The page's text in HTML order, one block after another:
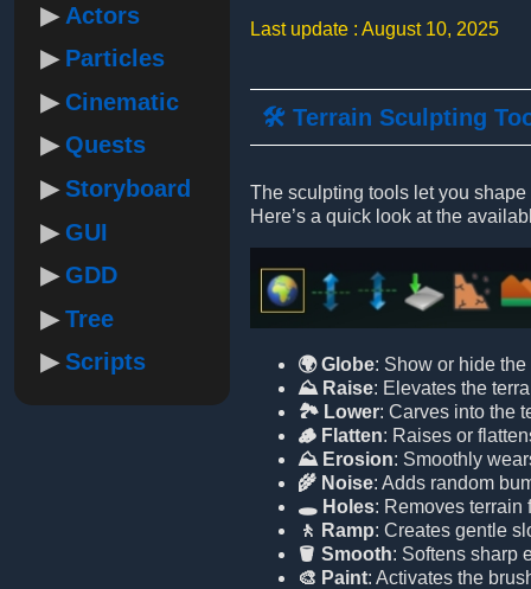
Actors
Particles
Cinematic
Quests
Storyboard
GUI
GDD
Tree
Scripts
Last update : August 10, 2025
🛠️ Terrain Sculpting
The sculpting tools let you
Here’s a quick look at the
🌍 Globe: Show or hide
⛰️ Raise: Elevates the
🏞️ Lower: Carves into the
🪵 Flatten: Raises or
⛰️ Erosion: Smoothly
🌾 Noise: Adds random
🕳️ Holes: Removes
🚶 Ramp: Creates gentle
🪣 Smooth: Softens sharp
🎨 Paint: Activates the